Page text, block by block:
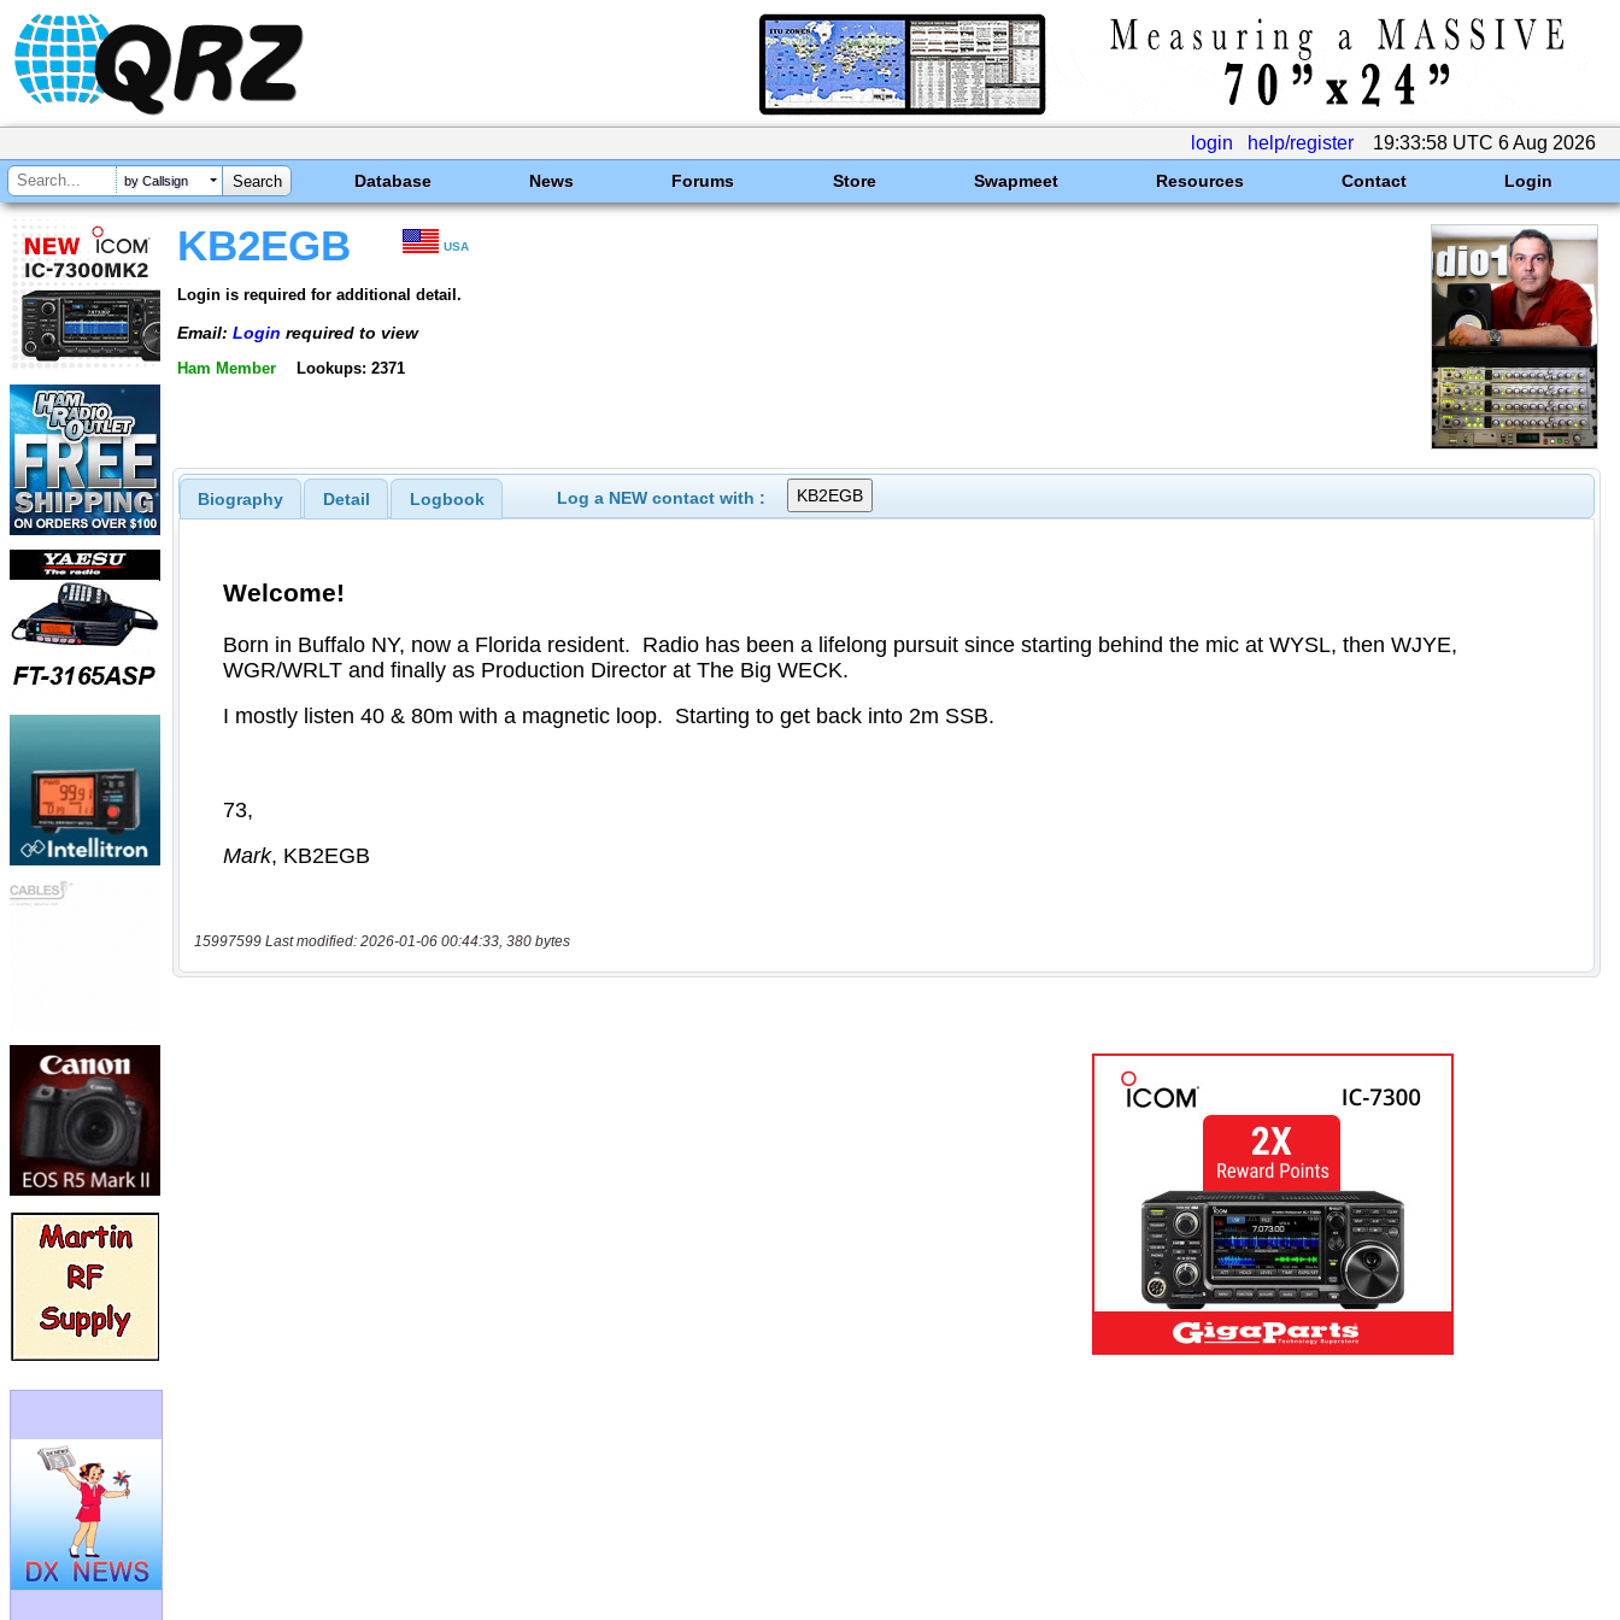
login help/register 19:33:58 UTC 6 Aug 2026
by Callsign Database News Forums Store Swapmeet Resources Contact Login
KB2EGB USA
Login is required for additional detail.
Email: Login required to view
Ham Member Lookups: 2371
Biography Detail Logbook Log a NEW contact with :
15997599 Last modified: 2026-01-06 00:44:33, 380 bytes